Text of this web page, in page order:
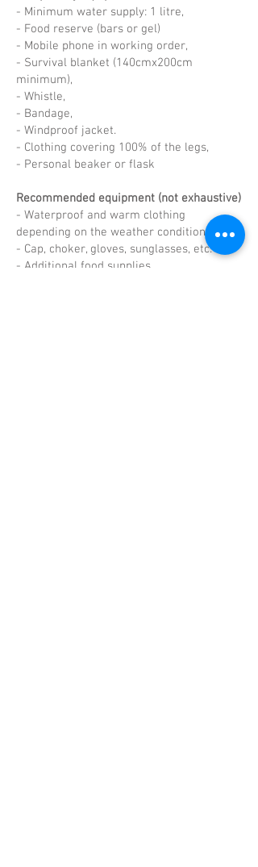
- Minimum water supply: 1 litre,
- Food reserve (bars or gel)
- Mobile phone in working order,
- Survival blanket (140cmx200cm
minimum),
- Whistle,
- Bandage,
- Windproof jacket.
- Clothing covering 100% of the legs,
- Personal beaker or flask
Recommended equipment (not exhaustive)
- Waterproof and warm clothing
depending on the weather conditions,
- Cap, choker, gloves, sunglasses, etc.
- Additional food supplies.